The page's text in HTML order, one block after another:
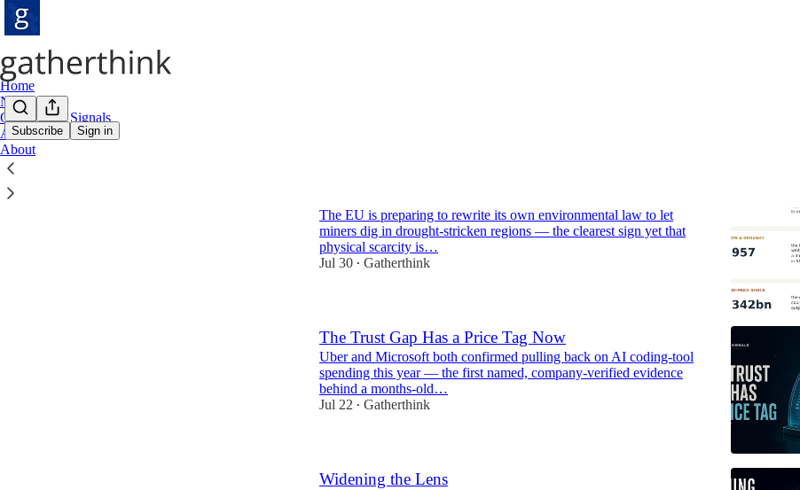
Subscribe Sign in
Home
Notes
Gatherthink Signals
Archive
About
The EU is preparing to rewrite its own environmental law to let
miners dig in drought-stricken regions — the clearest sign yet that
physical scarcity is…
Jul 30 • Gatherthink
The Trust Gap Has a Price Tag Now
Uber and Microsoft both confirmed pulling back on AI coding-tool
spending this year — the first named, company-verified evidence
behind a months-old…
Jul 22 • Gatherthink
Widening the Lens